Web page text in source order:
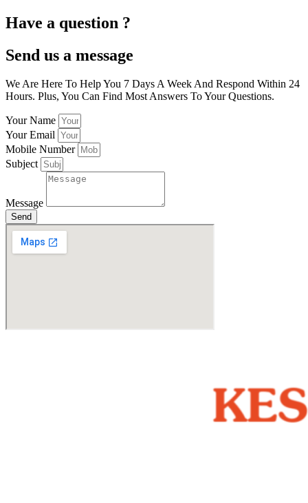
Have a question ?
Send us a message
We Are Here To Help You 7 Days A Week And Respond Within 24
Hours. Plus, You Can Find Most Answers To Your Questions.
Your Name
Your Email
Mobile Number
Subject
Message
Send